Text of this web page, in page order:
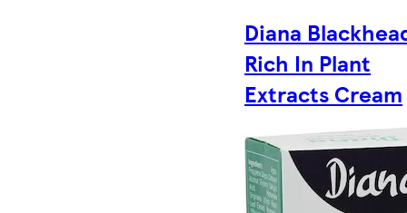
Diana
Rich In Plant
Extracts Cream